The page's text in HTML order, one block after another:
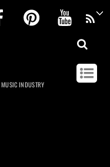
FacebookPinterest
INDUSTRY